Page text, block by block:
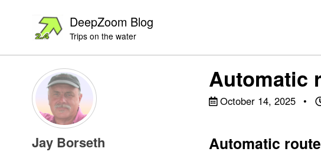
navigation
DeepZoom Blog
Trips on the water
Jay Borseth
Automatic
October 14, 2025
Automatic